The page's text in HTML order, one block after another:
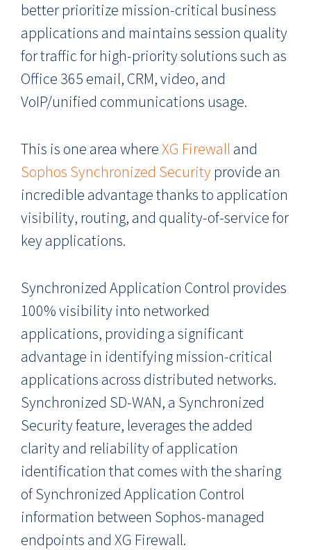
better prioritize mission-critical business
applications and maintains session quality
for traffic for high-priority solutions such as
Office 365 email, CRM, video, and
VoIP/unified communications usage.
This is one area whereXG Firewall and
Sophos Synchronized Securityprovide an
incredible advantage thanks to application
visibility, routing, and quality-of-service for
key applications.
Synchronized Application Control provides
100% visibility into networked
applications, providing a significant
advantage in identifying mission-critical
applications across distributed networks.
Synchronized SD-WAN, a Synchronized
Security feature, leverages the added
clarity and reliability of application
identification that comes with the sharing
of Synchronized Application Control
information between Sophos-managed
endpoints and XG Firewall.